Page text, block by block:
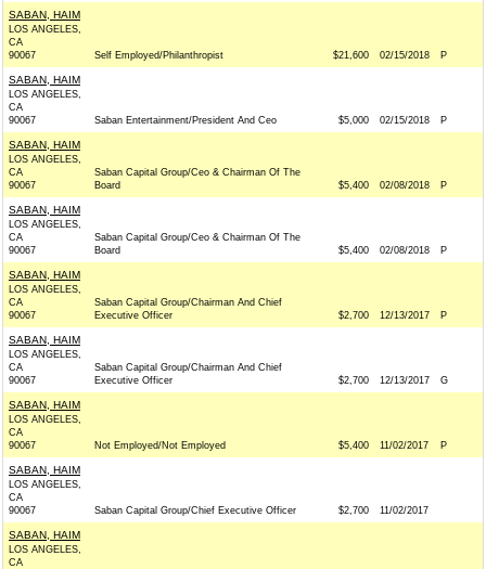
SABAN, HAIM
LOS ANGELES,
CA
90067
Self Employed/Philanthropist $21,600 02/15/2018 P
SABAN, HAIM
LOS ANGELES,
CA
90067
Saban Entertainment/President And Ceo $5,000 02/15/2018 P
SABAN, HAIM
LOS ANGELES,
CA
90067
Saban Capital Group/Ceo & Chairman Of The
Board
$5,400 02/08/2018 P
SABAN, HAIM
LOS ANGELES,
CA
90067
Saban Capital Group/Ceo & Chairman Of The
Board
$5,400 02/08/2018 P
SABAN, HAIM
LOS ANGELES,
CA
90067
Saban Capital Group/Chairman And Chief
Executive Officer
$2,700 12/13/2017 P
SABAN, HAIM
LOS ANGELES,
CA
90067
Saban Capital Group/Chairman And Chief
Executive Officer
$2,700 12/13/2017 G
SABAN, HAIM
LOS ANGELES,
CA
90067
Not Employed/Not Employed $5,400 11/02/2017 P
SABAN, HAIM
LOS ANGELES,
CA
90067
Saban Capital Group/Chief Executive Officer $2,700 11/02/2017
SABAN, HAIM
LOS ANGELES,
CA